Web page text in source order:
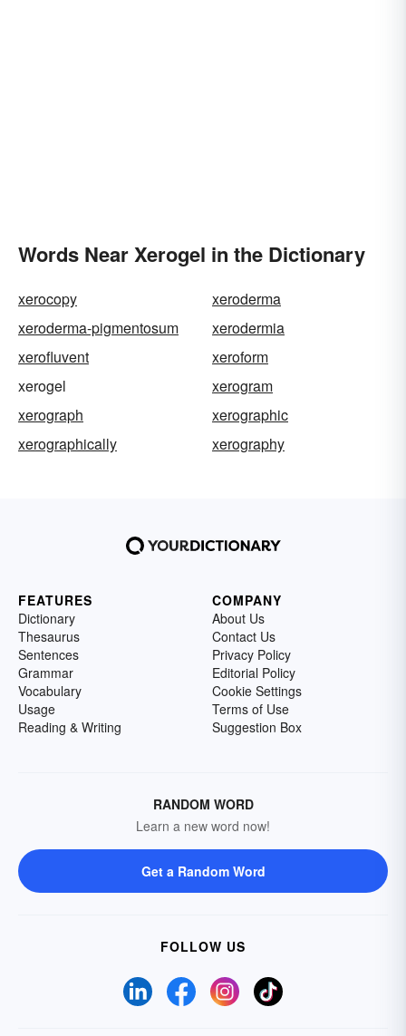
Words Near Xerogel in the Dictionary
xerocopy
xeroderma
xeroderma-pigmentosum
xerodermia
xerofluvent
xeroform
xerogel
xerogram
xerograph
xerographic
xerographically
xerography
FEATURES
Dictionary
Thesaurus
Sentences
Grammar
Vocabulary
Usage
Reading & Writing
COMPANY
About Us
Contact Us
Privacy Policy
Editorial Policy
Cookie Settings
Terms of Use
Suggestion Box
RANDOM WORD
Learn a new word now!
Get a Random Word
FOLLOW US